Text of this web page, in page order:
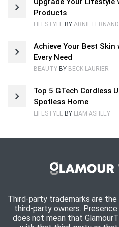
Products
LIFESTYLE BY ARNIE
Achieve Your Best
Every Need
BEAUTY BY BECK LAURIER
Top 5 GTech Cordless
Spotless Home
LIFESTYLE BY LIAM ASHLEY
Third-party trademarks are
third-party owners.
does not mean that